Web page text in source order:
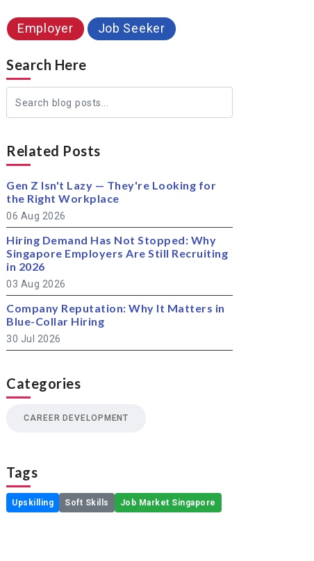
Employer Job Seeker
Search Here
Related Posts
Gen Z Isn't Lazy — They're Looking for
the Right Workplace
06 Aug 2026
Hiring Demand Has Not Stopped: Why
Singapore Employers Are Still Recruiting
in 2026
03 Aug 2026
Company Reputation: Why It Matters in
Blue-Collar Hiring
30 Jul 2026
Categories
CAREER DEVELOPMENT
Tags
Upskilling Soft Skills Job Market Singapore